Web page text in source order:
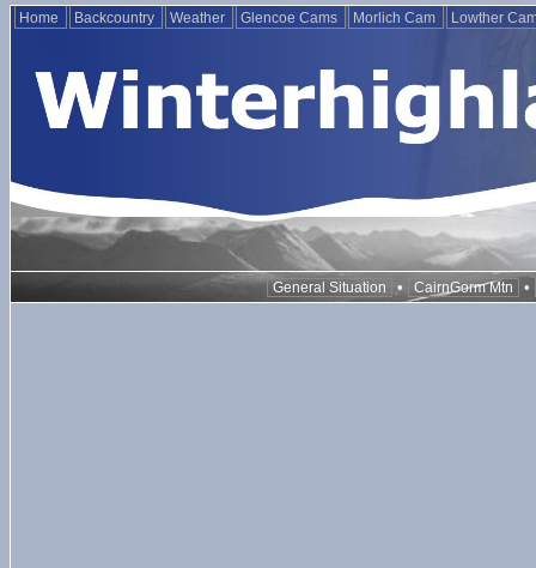
Home Backcountry Weather Glencoe Cams Morlich Cam Lowther
General Situation • CairnGorm Mtn •